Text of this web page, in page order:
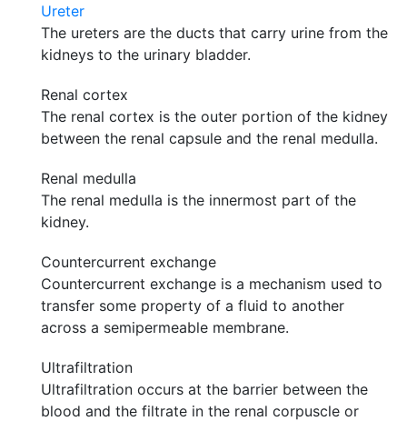
Ureter
The ureters are the ducts that carry urine from the
kidneys to the urinary bladder.
Renal cortex
The renal cortex is the outer portion of the kidney
between the renal capsule and the renal medulla.
Renal medulla
The renal medulla is the innermost part of the
kidney.
Countercurrent exchange
Countercurrent exchange is a mechanism used to
transfer some property of a fluid to another
across a semipermeable membrane.
Ultrafiltration
Ultrafiltration occurs at the barrier between the
blood and the filtrate in the renal corpuscle or